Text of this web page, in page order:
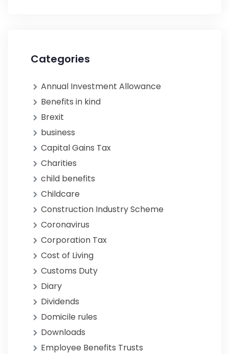
Categories
Annual Investment Allowance
Benefits in kind
Brexit
business
Capital Gains Tax
Charities
child benefits
Childcare
Construction Industry Scheme
Coronavirus
Corporation Tax
Cost of Living
Customs Duty
Diary
Dividends
Domicile rules
Downloads
Employee Benefits Trusts